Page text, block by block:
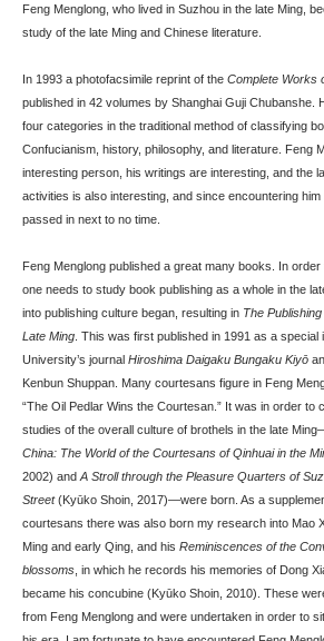
Feng Menglong, who lived in Suzhou in the late Ming,
study of the late Ming and Chinese literature.
In 1993 a photofacsimile reprint of the Complete Works
published in 42 volumes by Shanghai Guji Chubanshe.
four categories in the traditional method of classifying
Confucianism, history, philosophy, and literature. Feng
interesting person, his writings are interesting, and the
activities is also interesting, and since encountering
passed in next to no time.
Feng Menglong published a great many books. In
one needs to study book publishing as a whole in the
into publishing culture began, resulting in The
Late Ming. This was first published in 1991 as a special
University’s journal Hiroshima Daigaku Bungaku Kiyō
Kenbun Shuppan. Many courtesans figure in Feng
“The Oil Pedlar Wins the Courtesan.” It was in order to
studies of the overall culture of brothels in the late
China: The World of the Courtesans of Qinhuai in the
2002) andA Stroll through the Pleasure Quarters of
Street(Kyūko Shoin, 2017)—were born. As a
courtesans there was also born my research into Mao
Ming and early Qing, and his Reminiscences of the
blossoms, in which he records his memories of Dong
became his concubine (Kyūko Shoin, 2010). These
from Feng Menglong and were undertaken in order to